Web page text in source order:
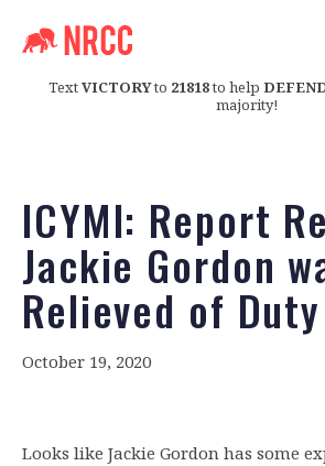
TextVICTORYto 21818to help
majority!
ICYMI: Report
Jackie Gordon
Relieved of Duty
October 19, 2020
Looks like Jackie Gordon has some